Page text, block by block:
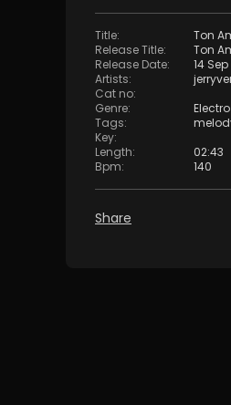
Title:
Ton
Release Title:
Ton
Release Date:
14
Artists:
Cat no:
Genre:
Tags:
Key:
Length:
02:43
Bpm: 140
Share